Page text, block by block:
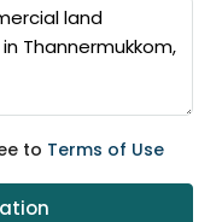
to Terms of Use